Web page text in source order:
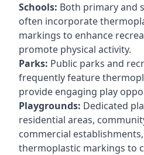
Schools: Both primary and
often incorporate
markings to enhance
promote physical activity.
Parks: Public parks and
frequently feature
provide engaging play
Playgrounds: Dedicated
residential areas,
commercial
thermoplastic markings to